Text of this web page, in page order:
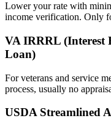
Lower your rate with
income verification. Only
VA IRRRL (Interest
Loan)
For veterans and service
process, usually no
USDA Streamlined